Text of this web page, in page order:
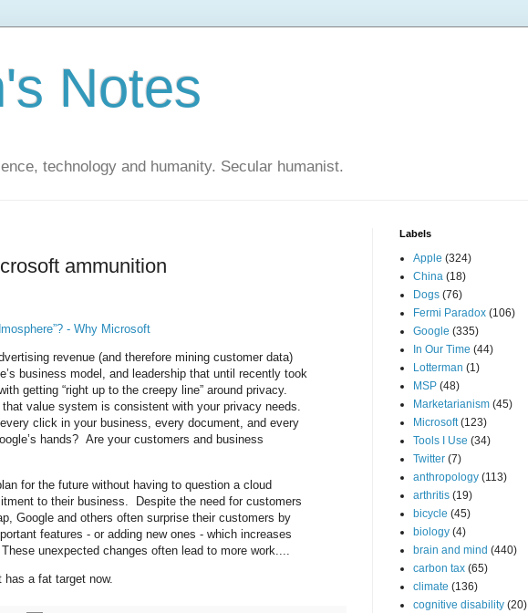
Notes
technology and humanity. Secular humanist.
ammunition
- Why Microsoft
revenue (and therefore mining customer data)
business model, and leadership that until recently took
getting “right up to the creepy line” around privacy.
value system is consistent with your privacy needs.
click in your business, every document, and every
hands? Are your customers and business
for the future without having to question a cloud
to their business. Despite the need for customers
Google and others often surprise their customers by
features - or adding new ones - which increases
unexpected changes often lead to more work....
has a fat target now.
Labels
Apple (324)
China (18)
Dogs (76)
Fermi Paradox (106)
Google (335)
In Our Time (44)
Lotterman (1)
MSP (48)
Marketarianism (45)
Microsoft (123)
Tools I Use (34)
Twitter (7)
anthropology (113)
arthritis (19)
bicycle (45)
biology (4)
brain and mind (440)
carbon tax (65)
climate (136)
cognitive disability (20)